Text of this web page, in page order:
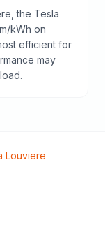
the Tesla
kWh on
efficient for
may
Louviere